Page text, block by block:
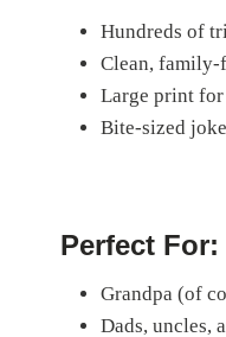
Hundreds of
Clean, family-
Large print for
Bite-sized
Perfect For:
Grandpa (of
Dads, uncles,